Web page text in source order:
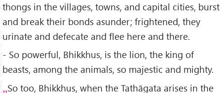
thongs in the villages, towns, and capital cities, burst
and break their bonds asunder; frightened, they
urinate and defecate and flee here and there.
- So powerful, Bhikkhus, is the lion, the king of
beasts, among the animals, so majestic and mighty.
So too, Bhikkhus, when the Tathāgata arises in the